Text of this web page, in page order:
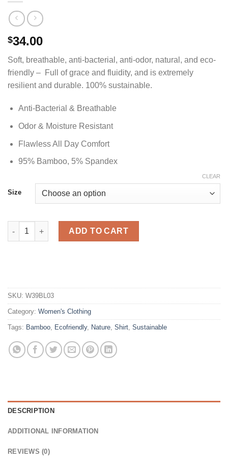
$34.00
Soft, breathable, anti-bacterial, anti-odor, natural, and eco-
friendly – Full of grace and fluidity, and is extremely
resilient and durable. 100% sustainable.
Anti-Bacterial & Breathable
Odor & Moisture Resistant
Flawless All Day Comfort
95% Bamboo, 5% Spandex
Size
CLEAR
Old Glory Blue Crew Neck Bamboo Shirt - Women's quantity
ADD TO CART
SKU: W39BL03
Category: Women's Clothing
Tags: Bamboo Ecofriendly, Nature Shirt Sustainable
DESCRIPTION
ADDITIONAL INFORMATION
REVIEWS (0)